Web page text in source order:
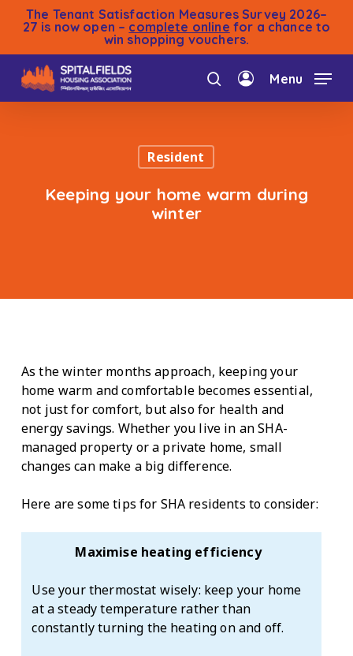
content
The Tenant Satisfaction Measures Survey 2026–
27 is now open – complete online for a chance to
win shopping vouchers.
search
Menu
Resident
Keeping your home warm during
winter
As the winter months approach, keeping your
home warm and comfortable becomes essential,
not just for comfort, but also for health and
energy savings. Whether you live in an SHA-
managed property or a private home, small
changes can make a big difference.
Here are some tips for SHA residents to consider:
Maximise heating efficiency
Use your thermostat wisely: keep your home
at a steady temperature rather than
constantly turning the heating on and off.